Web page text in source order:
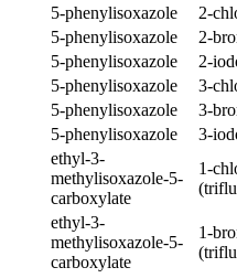
5-phenylisoxazole
2-
5-phenylisoxazole
2-
5-phenylisoxazole
2-
5-phenylisoxazole
3-
5-phenylisoxazole
3-
5-phenylisoxazole 3-
ethyl-3-
methylisoxazole-5-
carboxylate
1-
ethyl-3-
methylisoxazole-5-
carboxylate
1-